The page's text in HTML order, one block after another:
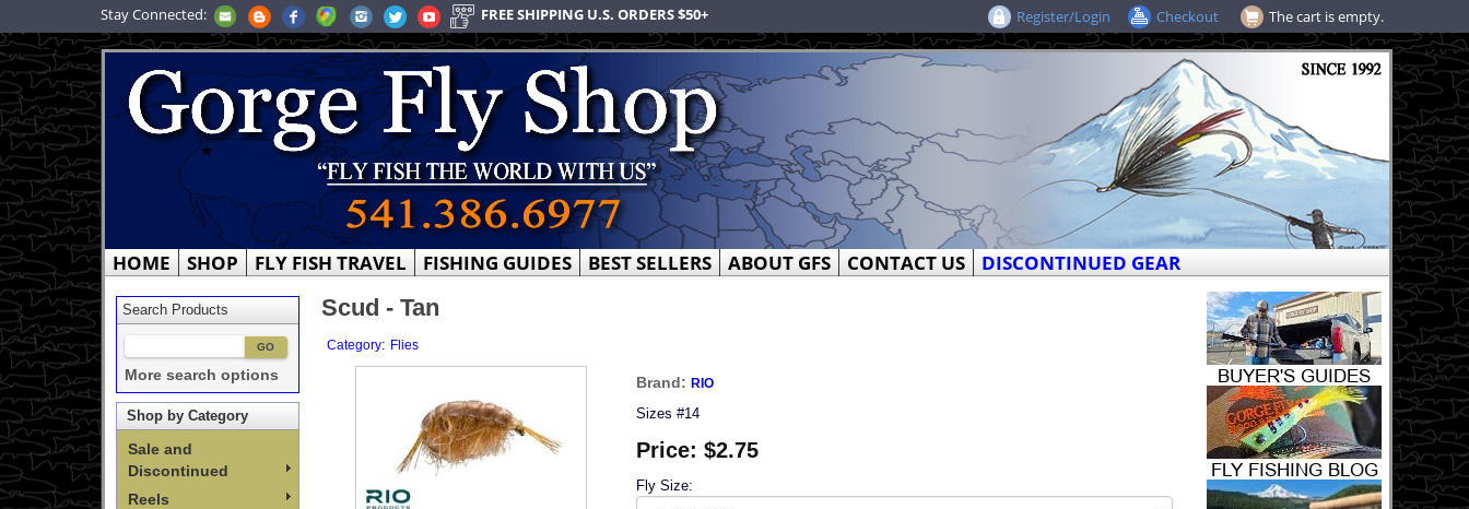
Stay Connected: FREE SHIPPING U.S. ORDERS $50+ The cart is empty.
Register/Login Checkout
HOME SHOP FLY FISH TRAVEL FISHING GUIDES BEST SELLERS ABOUT GFS CONTACT US DISCONTINUED GEAR
Search Products
More search options
Shop by Category
Sale and
Discontinued
Reels
Scud - Tan
Category: Flies
Brand: RIO
Sizes #14
Price: $2.75
Fly Size: